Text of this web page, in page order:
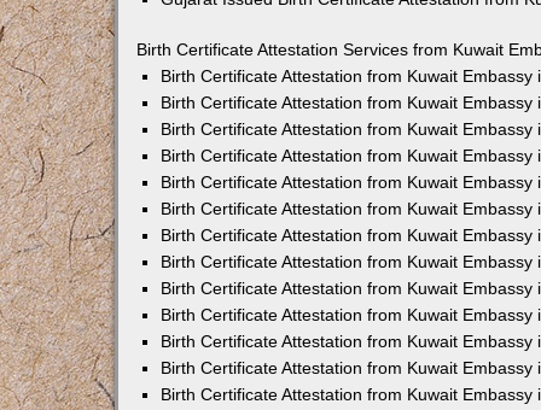
Birth Certificate Attestation Services from Kuwait
Birth Certificate Attestation from Kuwait Embassy
Birth Certificate Attestation from Kuwait Embassy
Birth Certificate Attestation from Kuwait Embassy
Birth Certificate Attestation from Kuwait Embassy
Birth Certificate Attestation from Kuwait Embassy
Birth Certificate Attestation from Kuwait Embassy
Birth Certificate Attestation from Kuwait Embassy
Birth Certificate Attestation from Kuwait Embassy
Birth Certificate Attestation from Kuwait Embassy
Birth Certificate Attestation from Kuwait Embassy
Birth Certificate Attestation from Kuwait Embassy
Birth Certificate Attestation from Kuwait Embassy
Birth Certificate Attestation from Kuwait Embassy